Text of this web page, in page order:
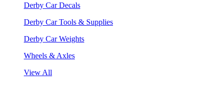
Derby Car Decals
Derby Car Tools & Supplies
Derby Car Weights
Wheels & Axles
View All